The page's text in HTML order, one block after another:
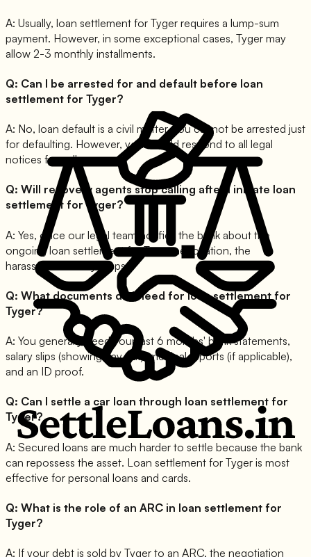
A: Usually, loan settlement for Tyger requires a lump-sum
payment. However, in some exceptional cases, Tyger may
allow 2-3 monthly installments.
Q: Can I be arrested for and default before loan
settlement for Tyger?
A: No, loan default is a civil matter. You cannot be arrested just
for defaulting. However, you should respond to all legal
notices formally.
Q: Will recovery agents stop calling after I initiate loan
settlement for Tyger?
A: Yes, once our legal team notifies the bank about the
ongoing loan settlement for Tyger negotiation, the
harassment usually stops.
Q: What documents do I need for loan settlement for
Tyger?
A: You generally need your last 6 months' bank statements,
salary slips (showing pay cut), medical reports (if applicable),
and an ID proof.
Q: Can I settle a car loan through loan settlement for
Tyger?
A: Secured loans are much harder to settle because the bank
can repossess the asset. Loan settlement for Tyger is most
effective for personal loans and cards.
Q: What is the role of an ARC in loan settlement for
Tyger?
A: If your debt is sold by Tyger to an ARC, the negotiation